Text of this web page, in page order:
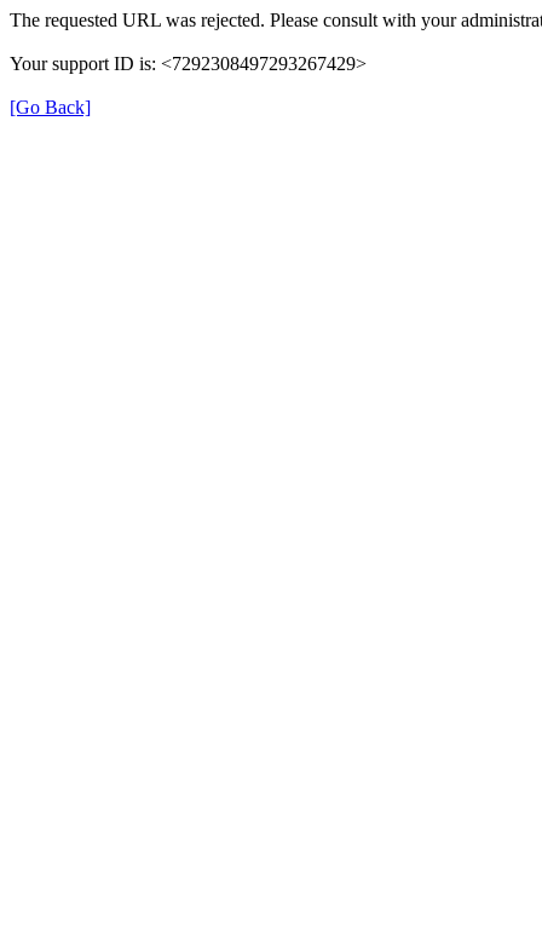
The requested URL was rejected. Please consult with your
Your support ID is: <7292308497293267429>
[Go Back]